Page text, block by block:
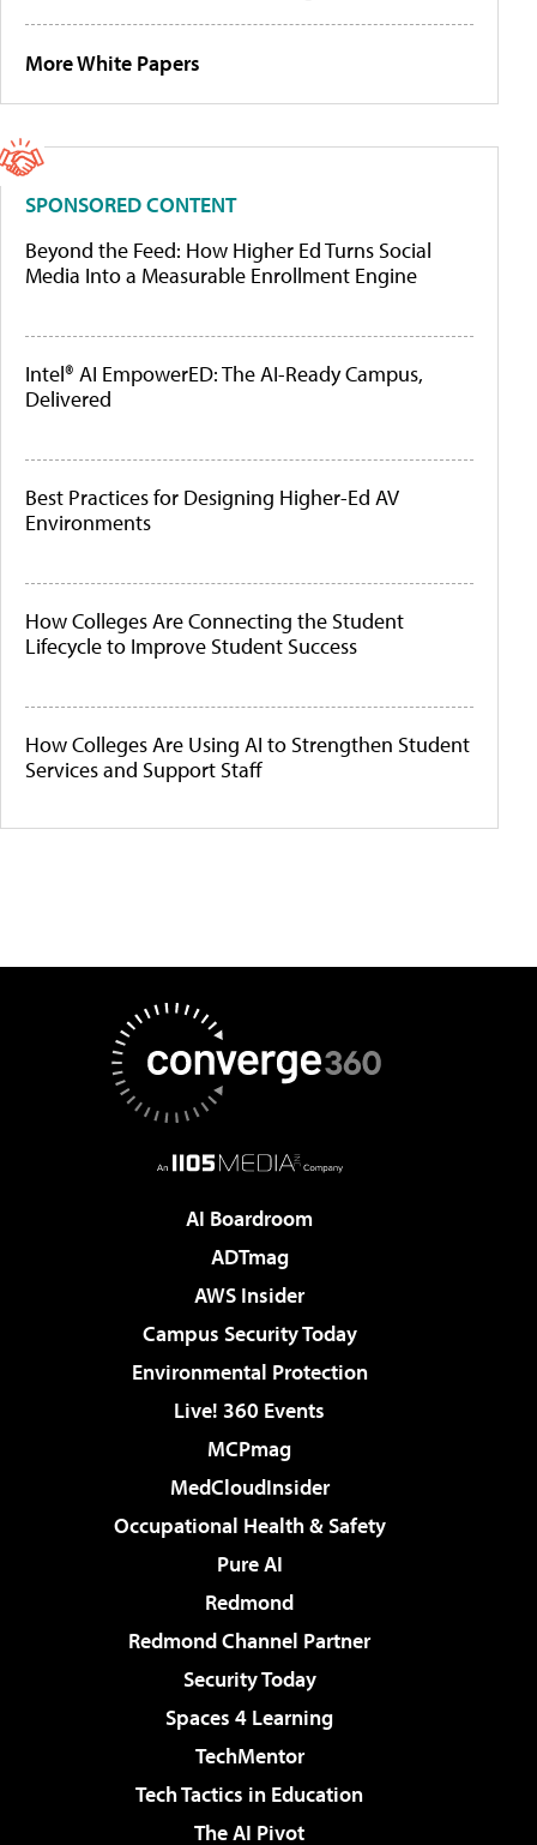
More White Papers
SPONSORED CONTENT
Beyond the Feed: How Higher Ed Turns Social
Media Into a Measurable Enrollment Engine
Intel® AI EmpowerED: The AI-Ready Campus,
Delivered
Best Practices for Designing Higher-Ed AV
Environments
How Colleges Are Connecting the Student
Lifecycle to Improve Student Success
How Colleges Are Using AI to Strengthen Student
Services and Support Staff
AI Boardroom
ADTmag
AWS Insider
Campus Security Today
Environmental Protection
Live! 360 Events
MCPmag
MedCloudInsider
Occupational Health & Safety
Pure AI
Redmond
Redmond Channel Partner
Security Today
Spaces 4 Learning
TechMentor
Tech Tactics in Education
The AI Pivot